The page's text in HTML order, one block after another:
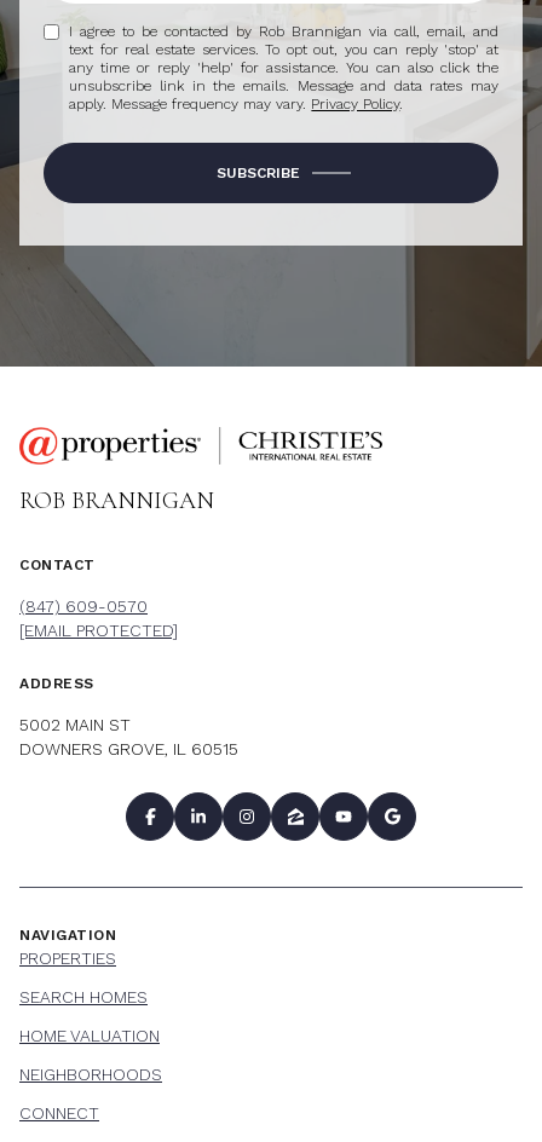
I agree to be contacted by Rob Brannigan via call, email, and
text for real estate services. To opt out, you can reply 'stop' at
any time or reply 'help' for assistance. You can also click the
unsubscribe link in the emails. Message and data rates may
apply. Message frequency may vary. Privacy Policy.
SUBSCRIBE
ROB BRANNIGAN
CONTACT
(847) 609-0570
[EMAIL PROTECTED]
ADDRESS
5002 MAIN ST
DOWNERS GROVE, IL 60515
NAVIGATION
PROPERTIES
SEARCH HOMES
HOME VALUATION
NEIGHBORHOODS
CONNECT